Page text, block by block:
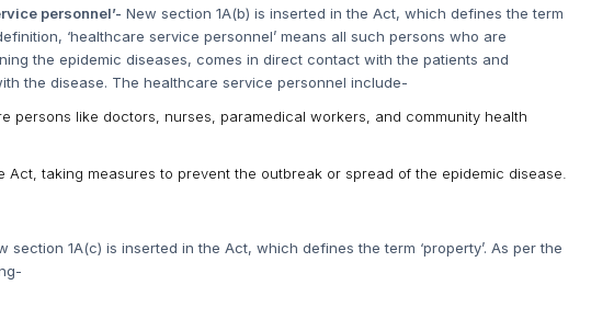
personnel’- New section 1A(b) is inserted in the Act, which defines the term
‘healthcare service personnel’ means all such persons who are
the epidemic diseases, comes in direct contact with the patients and
the disease. The healthcare service personnel include-
persons like doctors, nurses, paramedical workers, and community health
taking measures to prevent the outbreak or spread of the epidemic disease.
section 1A(c) is inserted in the Act, which defines the term ‘property’. As per the